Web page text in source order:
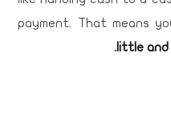
payment. That means
little and